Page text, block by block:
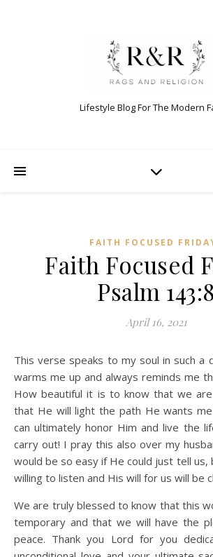
Lifestyle Blog For The Modern
FAITH FOCUSED
Faith Focused
Psalm 143:8
April 16, 2021
This verse speaks to my soul in such a deep deep way! It
warms me up and always reminds me
How beautiful it is to know that we
that He will light the path He wants
can ultimately honor Him and live the
carry out! I pray this also over my
would be so easy if He could just tell us,
willing to listen and His will for us will be
We are truly blessed to know that this
temporary and that we will have the
peace. Thank you Lord for you